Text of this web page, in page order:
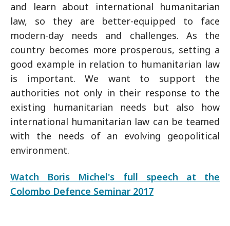
and learn about international humanitarian
law, so they are better-equipped to face
modern-day needs and challenges. As the
country becomes more prosperous, setting a
good example in relation to humanitarian law
is important. We want to support the
authorities not only in their response to the
existing humanitarian needs but also how
international humanitarian law can be teamed
with the needs of an evolving geopolitical
environment.
Watch Boris Michel's full speech at the
Colombo Defence Seminar 2017